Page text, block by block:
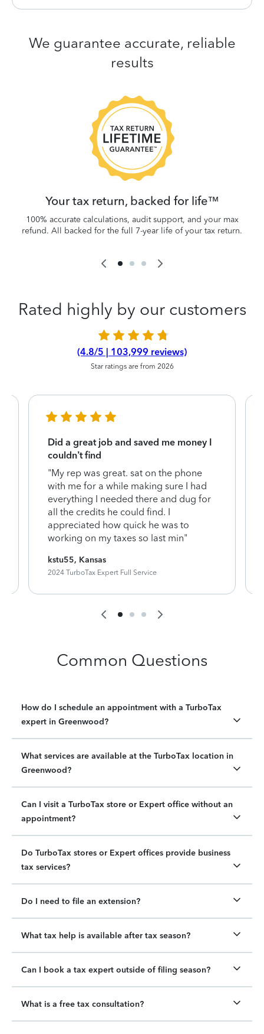
We guarantee accurate, reliable
results
Your tax return, backed for life™
100% accurate calculations, audit support, and your max
refund. All backed for the full 7-year life of your tax return.
Rated highly by our customers
(4.8/5 | 103,999 reviews)
Star ratings are from 2026
Did a great job and saved me money I
couldn’t find
"My rep was great. sat on the phone
with me for a while making sure I had
everything I needed there and dug for
all the credits he could find. I
appreciated how quick he was to
working on my taxes so last min"
kstu55, Kansas
2024 TurboTax Expert Full Service
Common Questions
How do I schedule an appointment with a TurboTax
expert in Greenwood?
What services are available at the TurboTax location in
Greenwood?
Can I visit a TurboTax store or Expert office without an
appointment?
Do TurboTax stores or Expert offices provide business
tax services?
Do I need to file an extension?
What tax help is available after tax season?
Can I book a tax expert outside of filing season?
What is a free tax consultation?